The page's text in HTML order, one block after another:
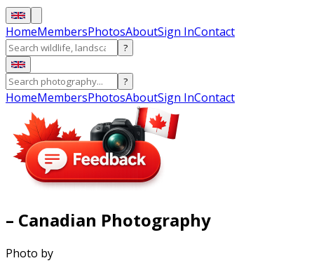
HomeMembersPhotosAboutSign InContact
?
?
HomeMembersPhotosAboutSign InContact
– Canadian Photography
Photo by